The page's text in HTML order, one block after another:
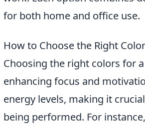
for both home and office use.
How to Choose the Right
Choosing the right colors for
enhancing focus and
energy levels, making it
being performed. For instance,